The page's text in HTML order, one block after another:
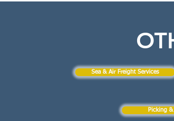
Sea & Air Freight Services
Picking